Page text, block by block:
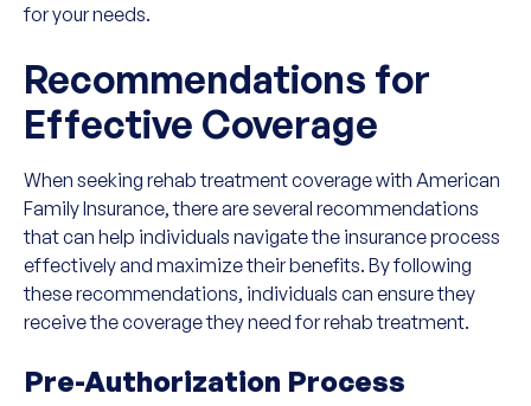
for your needs.
Recommendations for
Effective Coverage
When seeking rehab treatment coverage with American
Family Insurance, there are several recommendations
that can help individuals navigate the insurance process
effectively and maximize their benefits. By following
these recommendations, individuals can ensure they
receive the coverage they need for rehab treatment.
Pre-Authorization Process